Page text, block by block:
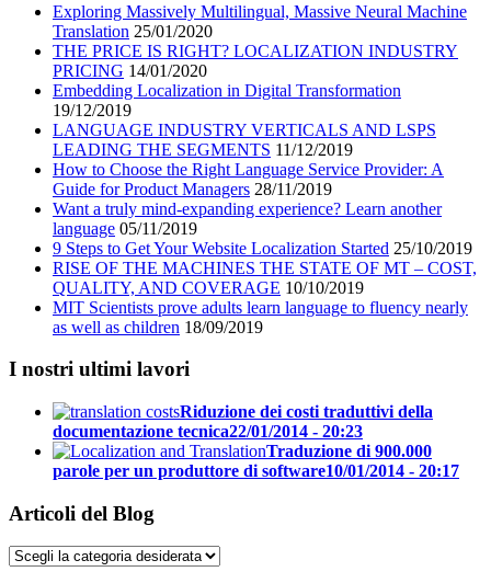
Exploring Massively Multilingual, Massive Neural Machine
Translation 25/01/2020
THE PRICE IS RIGHT? LOCALIZATION INDUSTRY
PRICING 14/01/2020
Embedding Localization in Digital Transformation
19/12/2019
LANGUAGE INDUSTRY VERTICALS AND LSPS
LEADING THE SEGMENTS 11/12/2019
How to Choose the Right Language Service Provider: A
Guide for Product Managers 28/11/2019
Want a truly mind-expanding experience? Learn another
language 05/11/2019
9 Steps to Get Your Website Localization Started 25/10/2019
RISE OF THE MACHINES THE STATE OF MT – COST,
QUALITY, AND COVERAGE 10/10/2019
MIT Scientists prove adults learn language to fluency nearly
as well as children 18/09/2019
I nostri ultimi lavori
Riduzione dei costi traduttivi della
documentazione tecnica22/01/2014 - 20:23
Traduzione di 900.000
parole per un produttore di software10/01/2014 - 20:17
Articoli del Blog